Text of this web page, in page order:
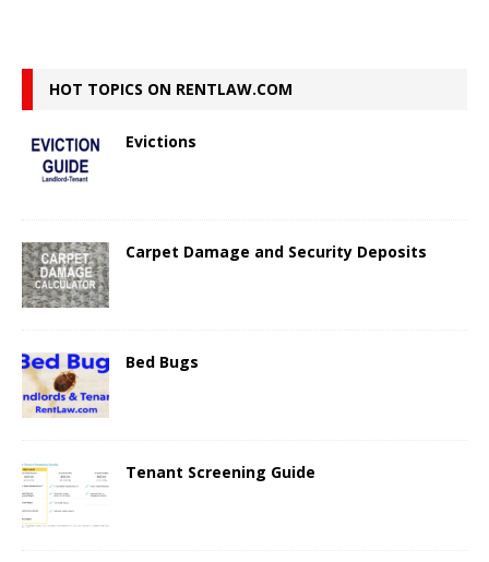
HOT TOPICS ON RENTLAW.COM
Evictions
Carpet Damage and Security Deposits
Bed Bugs
Tenant Screening Guide